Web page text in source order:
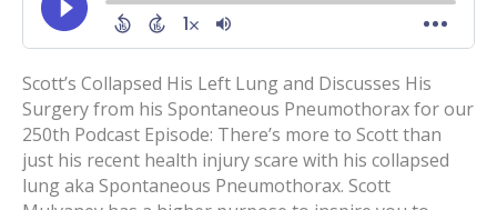
Scott’s Collapsed His Left Lung and Discusses His
Surgery from his Spontaneous Pneumothorax for our
250th Podcast Episode: There’s more to Scott than
just his recent health injury scare with his collapsed
lung aka Spontaneous Pneumothorax. Scott